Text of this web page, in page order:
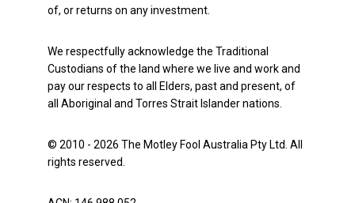
of, or returns on any investment.
We respectfully acknowledge the Traditional
Custodians of the land where we live and work and
pay our respects to all Elders, past and present, of
all Aboriginal and Torres Strait Islander nations.
© 2010 - 2026 The Motley Fool Australia Pty Ltd. All
rights reserved.